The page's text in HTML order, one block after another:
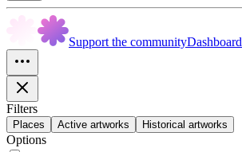
Support the communityDashboard
Filters
Places Active artworks Historical artworks
Options